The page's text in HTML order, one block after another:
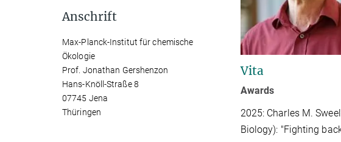
Vita
Awards
2025: Charles M.
Biology): "Fighting
Anschrift
Max-Planck-Institut für chemische
Ökologie
Prof. Jonathan Gershenzon
Hans-Knöll-Straße 8
07745 Jena
Thüringen